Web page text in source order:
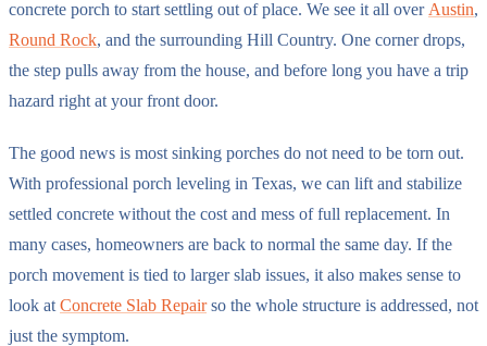
concrete porch to start settling out of place. We see it all over Austin,
Round Rock, and the surrounding Hill Country. One corner drops,
the step pulls away from the house, and before long you have a trip
hazard right at your front door.
The good news is most sinking porches do not need to be torn out.
With professional porch leveling in Texas, we can lift and stabilize
settled concrete without the cost and mess of full replacement. In
many cases, homeowners are back to normal the same day. If the
porch movement is tied to larger slab issues, it also makes sense to
look at Concrete Slab Repairso the whole structure is addressed, not
just the symptom.